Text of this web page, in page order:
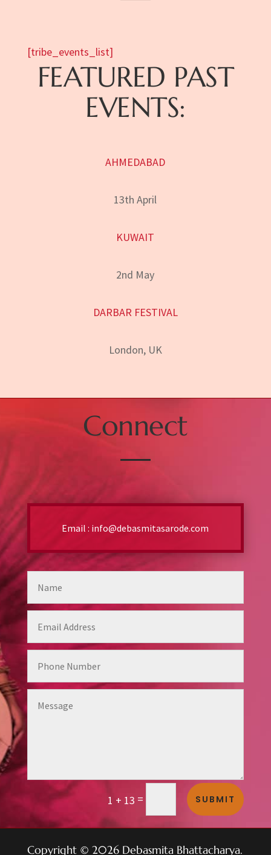
[tribe_events_list]
FEATURED PAST
EVENTS:
AHMEDABAD
13th April
KUWAIT
2nd May
DARBAR FESTIVAL
London, UK
Connect
Email : info@debasmitasarode.com
1 + 13 = SUBMIT
Alternative:
Copyright © 2026 Debasmita Bhattacharya.